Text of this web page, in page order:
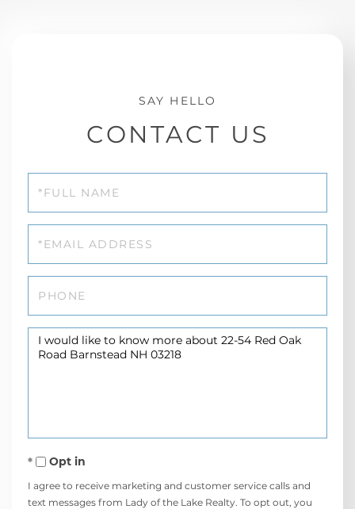
CONTACT US
Questions
Opt in
I agree to receive marketing and customer service calls and
text messages from Lady of the Lake Realty. To opt out, you